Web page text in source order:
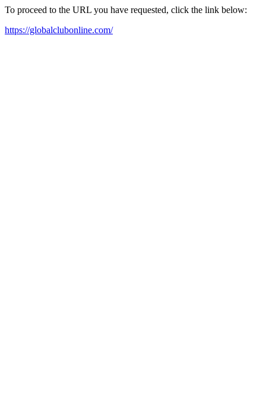
To proceed to the URL you have requested, click the link below:
https://globalclubonline.com/